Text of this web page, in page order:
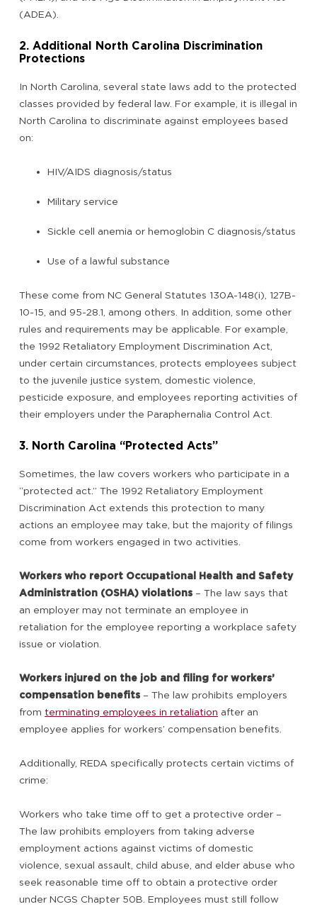
(ADEA).
2. Additional North Carolina Discrimination
Protections
In North Carolina, several state laws add to the protected
classes provided by federal law. For example, it is illegal in
North Carolina to discriminate against employees based
on:
HIV/AIDS diagnosis/status
Military service
Sickle cell anemia or hemoglobin C diagnosis/status
Use of a lawful substance
These come from NC General Statutes 130A-148(i), 127B-
10-15, and 95-28.1, among others. In addition, some other
rules and requirements may be applicable. For example,
the 1992 Retaliatory Employment Discrimination Act,
under certain circumstances, protects employees subject
to the juvenile justice system, domestic violence,
pesticide exposure, and employees reporting activities of
their employers under the Paraphernalia Control Act.
3. North Carolina “Protected Acts”
Sometimes, the law covers workers who participate in a
“protected act.” The 1992 Retaliatory Employment
Discrimination Act extends this protection to many
actions an employee may take, but the majority of filings
come from workers engaged in two activities.
Workers who report Occupational Health and Safety
Administration (OSHA) violations – The law says that
an employer may not terminate an employee in
retaliation for the employee reporting a workplace safety
issue or violation.
Workers injured on the job and filing for workers’
compensation benefits – The law prohibits employers
from terminating employees in retaliation after an
employee applies for workers’ compensation benefits.
Additionally, REDA specifically protects certain victims of
crime:
Workers who take time off to get a protective order –
The law prohibits employers from taking adverse
employment actions against victims of domestic
violence, sexual assault, child abuse, and elder abuse who
seek reasonable time off to obtain a protective order
under NCGS Chapter 50B. Employees must still follow